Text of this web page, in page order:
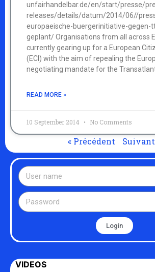
unfairhandelbar.de/en/start/presse/
releases/details/datum/2014/06//
europaeische-buergerinitiative-gegen-
geplant/ Organisations from all across
currently gearing up for a European
(ECI) with the aim of repealing the
negotiating mandate for the
READ MORE »
10 September 2014 No Comments
« Précédent Suivant
Login
VIDEOS